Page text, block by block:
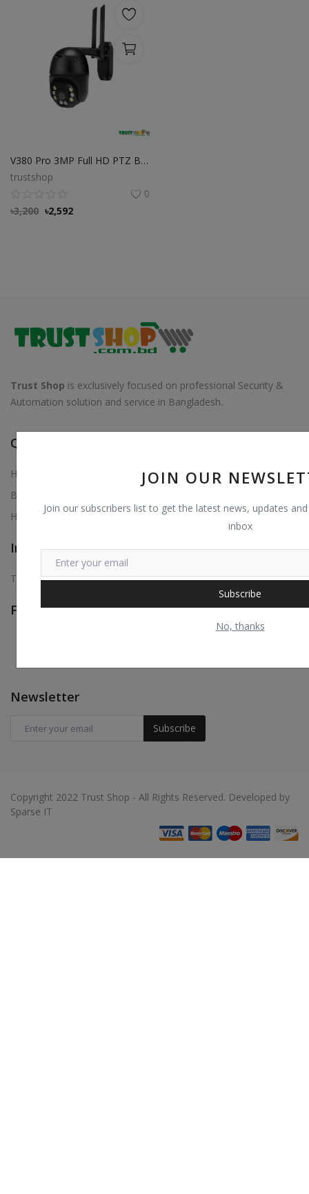
JOIN OUR
Join our subscribers list to get the latest news, updates
inbox
Subscribe
No, thanks
V380 Pro 3MP Full HD PTZ Black Waterproof WiFi IP Camera
trustshop
0
৳3,200 ৳2,592
Trust Shop is exclusively focused on professional Security &
Automation solution and service in Bangladesh.
Quick Links
Home
Blog
Help Center
Information
Terms & Conditions
Follow Us
Newsletter
Subscribe
Copyright 2022 Trust Shop - All Rights Reserved. Developed by
Sparse IT